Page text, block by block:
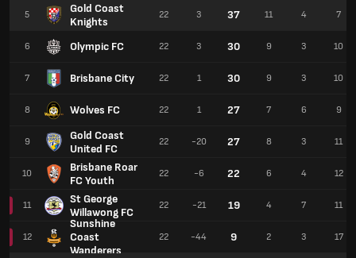
5
Gold Coast
Knights
6 Olympic FC
7 Brisbane City
8 Wolves FC
9
Gold Coast
United FC
10
Brisbane Roar
FC Youth
11
St George
Willawong FC
12
Sunshine
Coast
Wanderers
22 3 37 11 4 7
22 3 30 9 3 10
22 1 30 9 3 10
22 1 27 7 6 9
22 -20 27 8 3 11
22 -6 22 6 4 12
22 -21 19 4 7 11
22 -44 9 2 3 17